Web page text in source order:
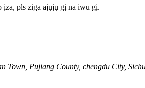
pls ziga ajụjụ gị na iwu gị.
Town, Pujiang County, chengdu City,